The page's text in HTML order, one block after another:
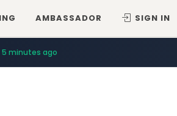
AMBASSADOR SIGN IN
5 minutes ago